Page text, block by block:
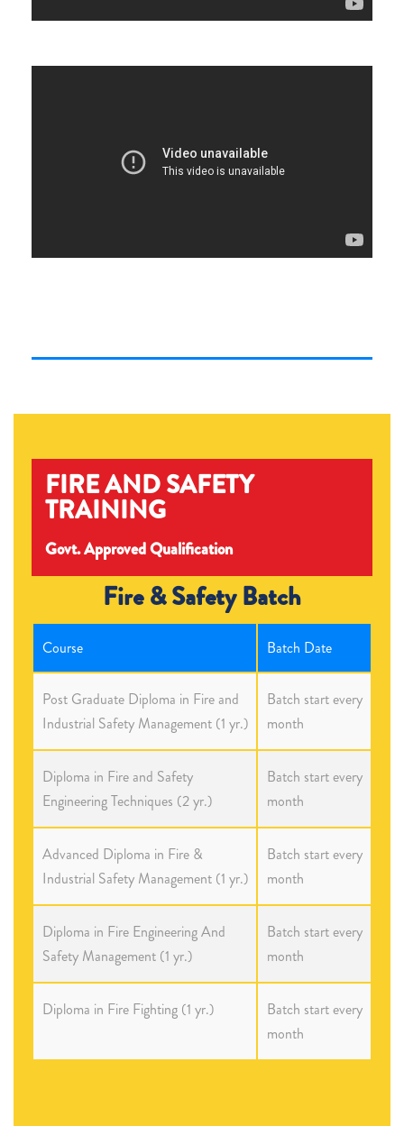
FIRE AND SAFETY
TRAINING
Govt. Approved Qualification
Fire & Safety Batch
Course Batch Date
Post Graduate Diploma in Fire and
Industrial Safety Management (1 yr.)
Batch start every
month
Diploma in Fire and Safety
Engineering Techniques (2 yr.)
Batch start every
month
Advanced Diploma in Fire &
Industrial Safety Management (1 yr.)
Batch start every
month
Diploma in Fire Engineering And
Safety Management (1 yr.)
Batch start every
month
Diploma in Fire Fighting (1 yr.)
Batch start every
month